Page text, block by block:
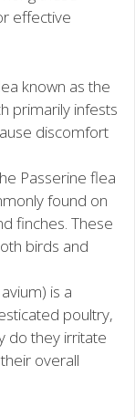
effective
known as the
primarily infests
discomfort
Passerine flea
found on
finches. These
birds and
is a
poultry,
do they irritate
overall